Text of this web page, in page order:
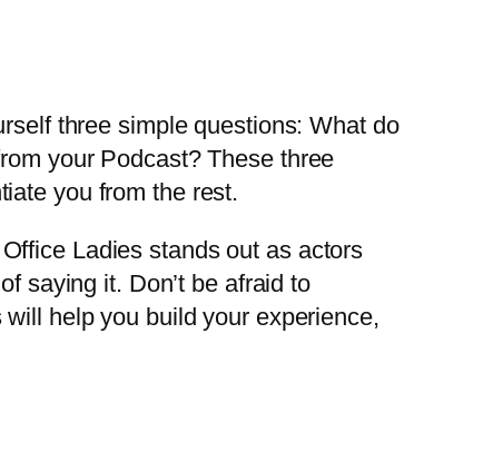
three simple questions: What do
your Podcast? These three
you from the rest.
Ladies stands out as actors
saying it. Don’t be afraid to
help you build your experience,